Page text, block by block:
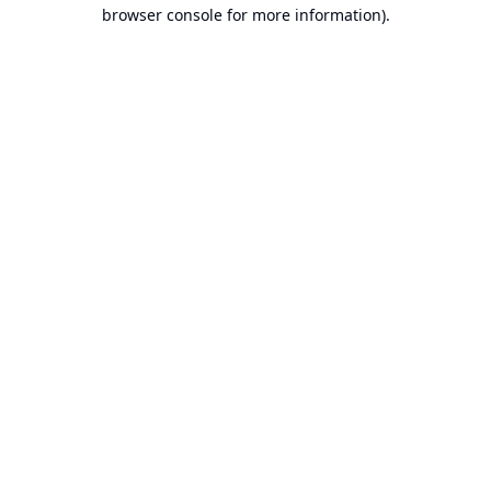
browser console for more information).